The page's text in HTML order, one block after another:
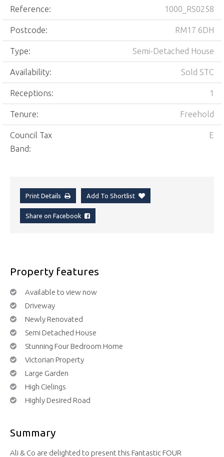
Reference: 1000_RS0258
Postcode: RM17 6DH
Type: Semi-Detached House
Availability: Sold STC
Receptions: 1
Tenure: Freehold
Council Tax
Band:
E
Print Details Add To Shortlist
Share on Facebook
Property features
Available to view now
Driveway
Newly Renovated
Semi Detached House
Stunning Four Bedroom Home
Victorian Property
Large Garden
High Cielings
Highly Desired Road
Summary
Ali & Co are delighted to present this Fantastic FOUR